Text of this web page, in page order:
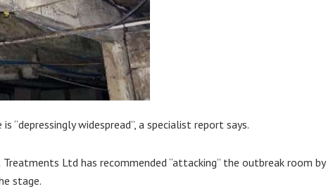
widespread”, a specialist report says.
Ltd has recommended “attacking” the outbreak room by
stage.